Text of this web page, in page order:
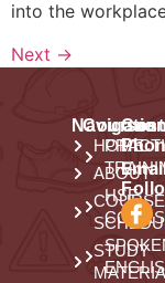
into the
Next →
HOME
ABOUT
COURSE
STUDY
Courses
HSE